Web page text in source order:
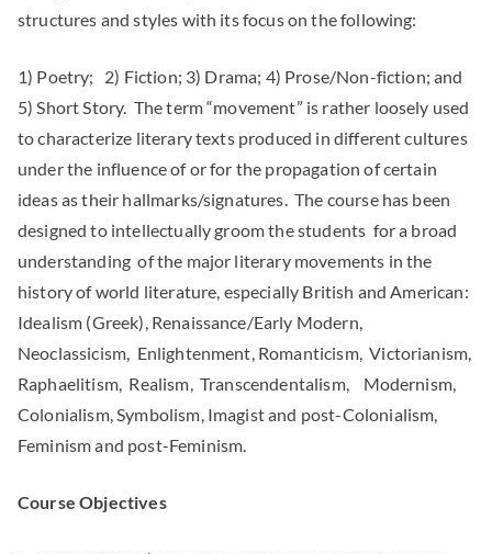
structures and styles with its focus on the following:
1) Poetry; 2) Fiction; 3) Drama; 4) Prose/Non-fiction; and
5) Short Story. The term “movement” is rather loosely used
to characterize literary texts produced in different cultures
under the influence of or for the propagation of certain
ideas as their hallmarks/signatures. The course has been
designed to intellectually groom the students for a broad
understanding of the major literary movements in the
history of world literature, especially British and American:
Idealism (Greek), Renaissance/Early Modern,
Neoclassicism, Enlightenment, Romanticism, Victorianism,
Raphaelitism, Realism, Transcendentalism, Modernism,
Colonialism, Symbolism, Imagist and post-Colonialism,
Feminism and post-Feminism.
Course Objectives